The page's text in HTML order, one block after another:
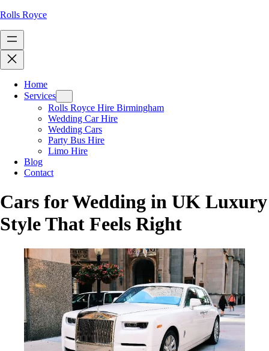
Rolls Royce
Home
Services
Rolls Royce Hire Birmingham
Wedding Car Hire
Wedding Cars
Party Bus Hire
Limo Hire
Blog
Contact
Cars for Wedding in UK Luxury
Style That Feels Right